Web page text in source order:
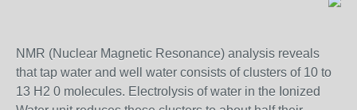
NMR (Nuclear Magnetic Resonance) analysis reveals
that tap water and well water consists of clusters of 10 to
13 H2 0 molecules. Electrolysis of water in the Ionized